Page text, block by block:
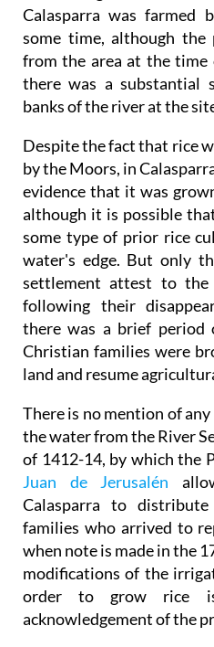
Calasparra was farmed
some time, although the
from the area at the time
there was a substantial
banks of the river at the
Despite the fact that rice
by the Moors, in
evidence that it was
although it is possible
some type of prior rice
water's edge. But only
settlement attest to the
following their
there was a brief period
Christian families were
land and resume
There is no mention of
the water from the River
of 1412-14, by which the
Juan de Jerusalén
Calasparra to
families who arrived to
when note is made in the
modifications of the
order to grow rice
acknowledgement of the